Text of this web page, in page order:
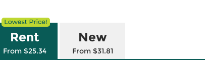
Rent
From $25.34
New
From $31.81